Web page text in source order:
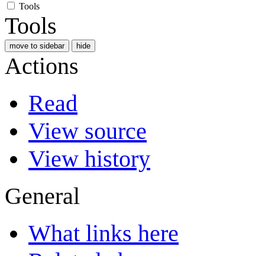
Tools
Tools
move to sidebar hide
Actions
Read
View source
View history
General
What links here